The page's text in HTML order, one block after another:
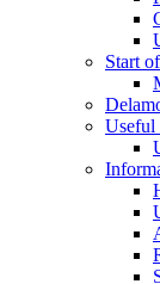
Start